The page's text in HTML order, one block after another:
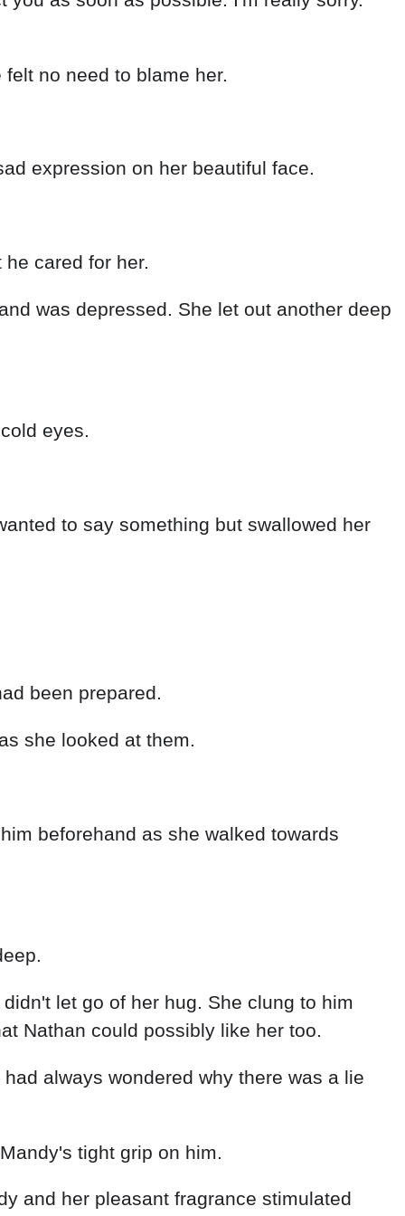
no need to blame her.
expression on her beautiful face.
cared for her.
was depressed. She let out another deep
eyes.
to say something but swallowed her
been prepared.
she looked at them.